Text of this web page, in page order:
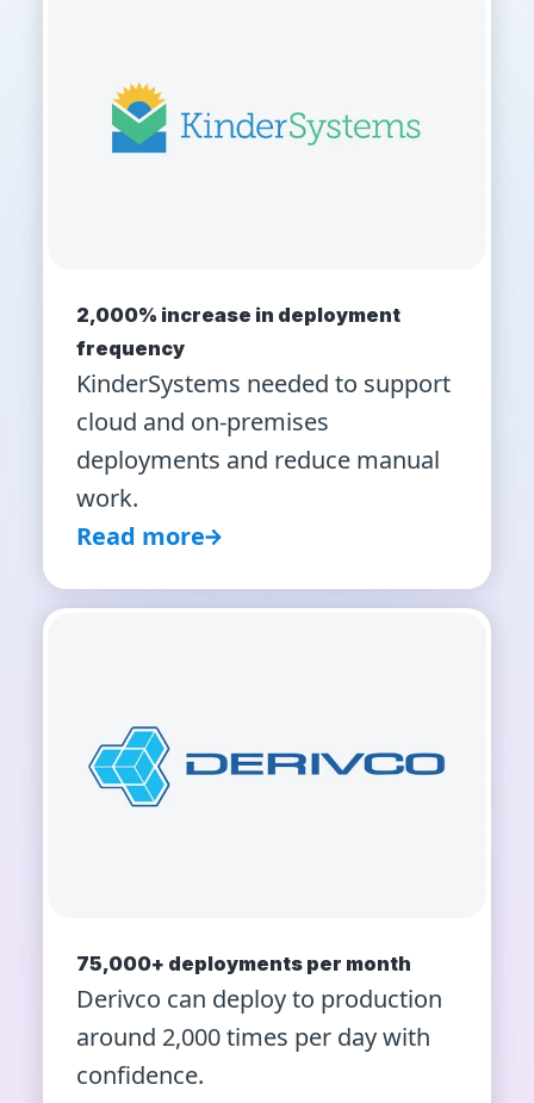
2,000% increase in deployment
frequency
KinderSystems needed to support
cloud and on-premises
deployments and reduce manual
work.
Read more
75,000+ deployments per month
Derivco can deploy to production
around 2,000 times per day with
confidence.